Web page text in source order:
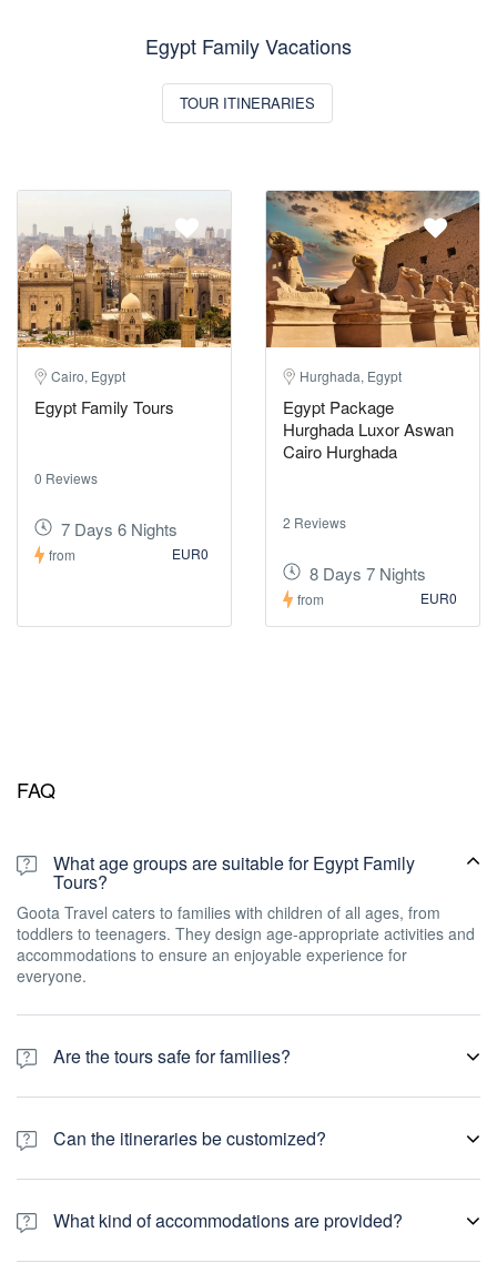
Egypt Family Vacations
TOUR ITINERARIES
Cairo, Egypt
Egypt Family Tours
0 Reviews
7 Days 6 Nights
from EUR0
Hurghada, Egypt
Egypt Package
Hurghada Luxor Aswan
Cairo Hurghada
2 Reviews
8 Days 7 Nights
from EUR0
FAQ
What age groups are suitable for Egypt Family
Tours?
Goota Travel caters to families with children of all ages, from
toddlers to teenagers. They design age-appropriate activities and
accommodations to ensure an enjoyable experience for
everyone.
Are the tours safe for families?
Goota Travel prioritizes safety and security. They work with
culture and provide a safe environment for families throughout the
Can the itineraries be customized?
Yes, Goota Travels understands that each family has unique
that can be tailored to suit your family's interests, duration of stay,
What kind of accommodations are provided?